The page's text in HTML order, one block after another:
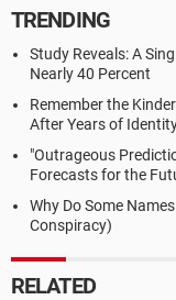
TRENDING
Study Reveals: A
Nearly 40 Percent
Remember the
After Years of
"Outrageous
Forecasts for the
Why Do Some
Conspiracy)
RELATED